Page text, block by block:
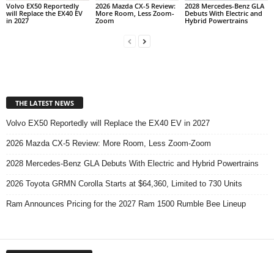
Volvo EX50 Reportedly
will Replace the EX40 EV
in 2027
2026 Mazda CX-5 Review:
More Room, Less Zoom-
Zoom
2028 Mercedes-Benz GLA
Debuts With Electric and
Hybrid Powertrains
THE LATEST NEWS
Volvo EX50 Reportedly will Replace the EX40 EV in 2027
2026 Mazda CX-5 Review: More Room, Less Zoom-Zoom
2028 Mercedes-Benz GLA Debuts With Electric and Hybrid Powertrains
2026 Toyota GRMN Corolla Starts at $64,360, Limited to 730 Units
Ram Announces Pricing for the 2027 Ram 1500 Rumble Bee Lineup